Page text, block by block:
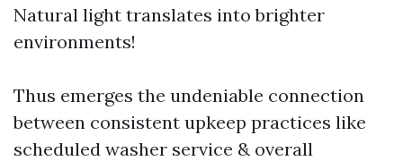
Natural light translates into brighter
environments!
Thus emerges the undeniable connection
between consistent upkeep practices like
scheduled washer service & overall